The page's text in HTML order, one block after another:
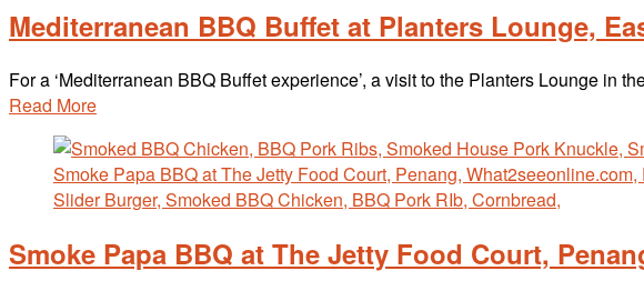
Mediterranean BBQ Buffet at Planters Lounge,
For a ‘Mediterranean BBQ Buffet experience’, a visit to the Planters Lounge in
Read More
Smoke Papa BBQ at The Jetty Food Court,